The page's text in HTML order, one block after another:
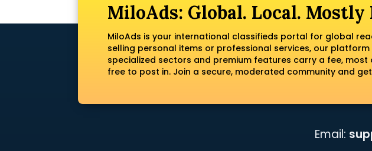
MiloAds: Global. Local. Mostly
MiloAds is your international classifieds portal for global
selling personal items or professional services, our
specialized sectors and premium features carry a fee,
free to post in. Join a secure, moderated community and
Email: